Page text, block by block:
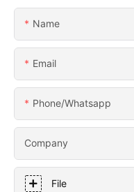
Name
Email
Phone/whatsapp
Company
File